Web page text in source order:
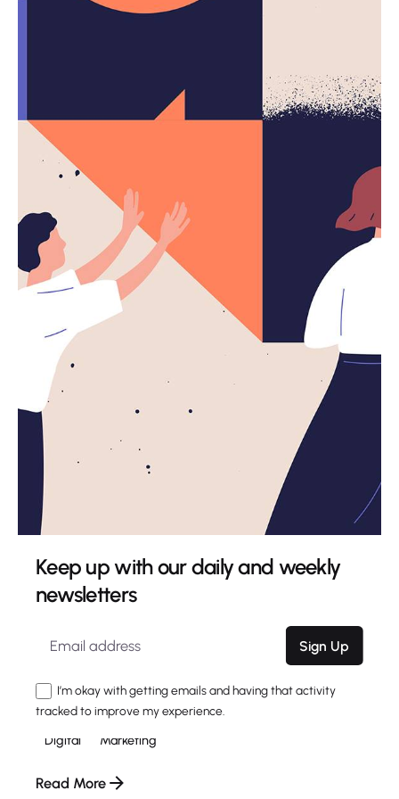
Complete Checklist.
Uncategorized
Read More
4 min read
The Highly Contemporary UI/UX Design
from a Silicon Valley.
Using a Query A CSS pseudo-class is a keyword
added to a...
Digital Marketing
Read More
Keep up with our daily and weekly
newsletters
Sign Up
I’m okay with getting emails and having that activity
tracked to improve my experience.